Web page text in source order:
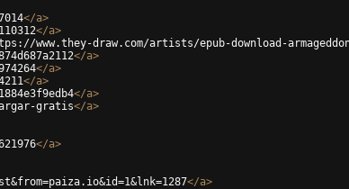
</a>
</a>
www.they-draw.com/artists/epub-download-
</a>
</a>
</a>
</a>
gratis</a>
</a>
</a>